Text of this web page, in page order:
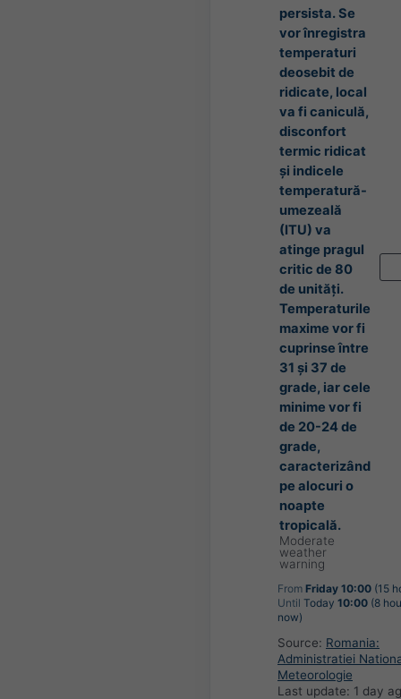
persista. Se
vor înregistra
temperaturi
deosebit de
ridicate, local
va fi caniculă,
disconfort
termic ridicat
și indicele
temperatură-
umezeală
(ITU) va
atinge pragul
critic de 80
de unități.
Temperaturile
maxime vor fi
cuprinse între
31 și 37 de
grade, iar cele
minime vor fi
de 20-24 de
grade,
caracterizând
pe alocuri o
noapte
tropicală.
Moderate
weather
warning
From Friday 10:00 (15
Until Today 10:00 (8
now)
Source: Romania:
Administratiei
Meteorologie
Last update: 1 day